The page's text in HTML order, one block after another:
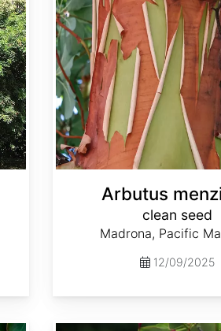
Arbutus
clean seed
Madrona, Pacific
12/09/2025